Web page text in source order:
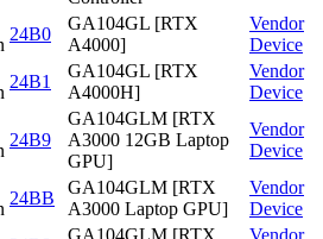
24B0
GA104GL [RTX
A4000]
Vendor
Device
24B1
GA104GL [RTX
A4000H]
Vendor
Device
24B9
GA104GLM [RTX
A3000 12GB Laptop
GPU]
Vendor
Device
24BB
GA104GLM [RTX
A3000 Laptop GPU]
Vendor
Device
GA104GLM [RTX
Vendor